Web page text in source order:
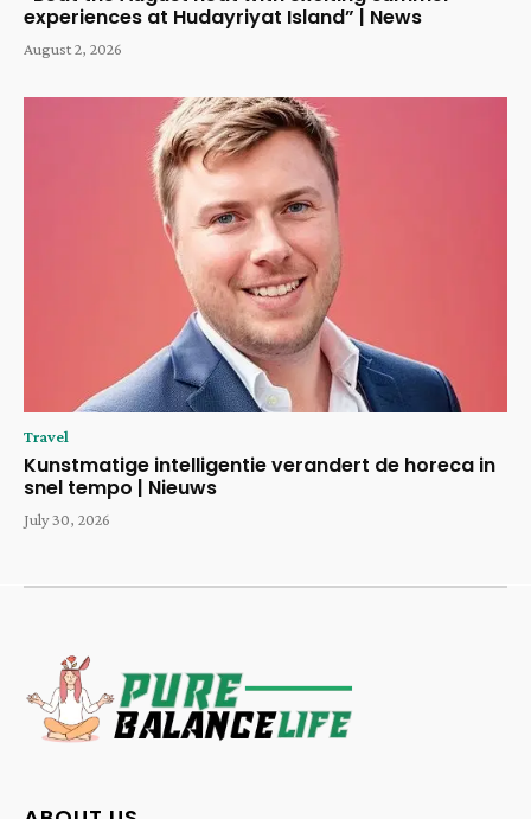
experiences at Hudayriyat Island” | News
August 2, 2026
Travel
Kunstmatige intelligentie verandert de horeca in
snel tempo | Nieuws
July 30, 2026